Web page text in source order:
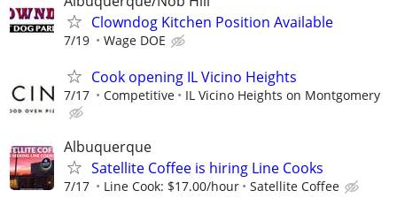
Clowndog Kitchen Position Available
7/19 Wage DOE
Cook opening IL Vicino Heights
7/17 Competitive IL Vicino Heights on Montgomery
Albuquerque
Satellite Coffee is hiring Line Cooks
7/17 Line Cook: $17.00/hour Satellite Coffee